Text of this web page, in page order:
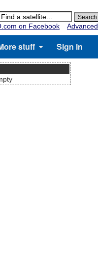
on Facebook
Advanced
stuff Sign in